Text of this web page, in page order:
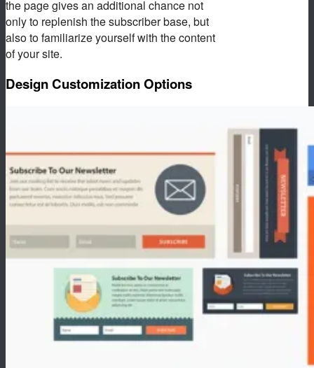
the page gives an additional chance not
only to replenish the subscriber base, but
also to familiarize yourself with the content
of your site.
Design Customization Options